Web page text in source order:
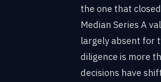
the one that
Median Series A
largely absent for
diligence is more
decisions have